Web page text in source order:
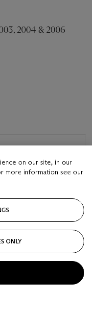
2004 & 2006
on our site, in our
more information see our
ONLY